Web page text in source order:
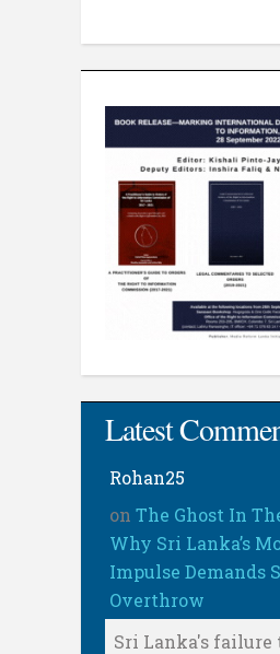
Latest
Rohan25
on The Ghost In
Why Sri Lanka’s
Impulse Demands
Overthrow
Sri Lanka's failure